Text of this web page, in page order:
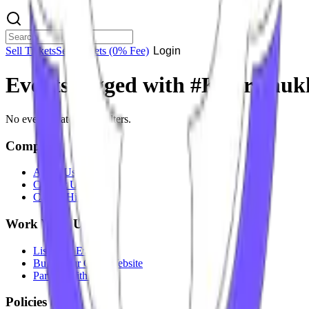
Sell TicketsSell Tickets (0% Fee) Login
Events tagged with #
No events match your filters.
Company
About Us
Contact Us
Careers Hiring
Work With Us
List Your Event
Build Your Own Website
Partner With Us
Policies